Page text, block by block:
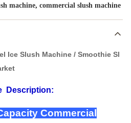
machine, commercial slush machine
Ice Slush Machine / Smoothie Sl
Description:
Commercial